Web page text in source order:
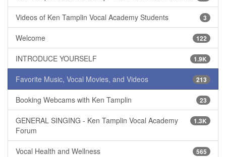
3
Videos of Ken Tamplin Vocal Academy Students
122
Welcome
1.9K
INTRODUCE YOURSELF
213
Favorite Music, Vocal Movies, and Videos
23
Booking Webcams with Ken Tamplin
1.3K
GENERAL SINGING - Ken Tamplin Vocal Academy
Forum
565
Vocal Health and Wellness